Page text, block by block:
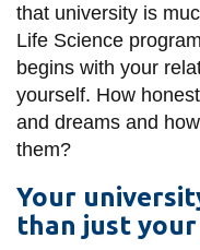
Campus alerts
Crisis Centre
Directory and
departments
IT services
Library
View all campus
that university is
Life Science
begins with your
yourself. How
and dreams and
them?
Your
than just